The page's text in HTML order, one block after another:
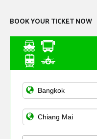
BOOK YOUR TICKET NOW
Asian Public
Transportation